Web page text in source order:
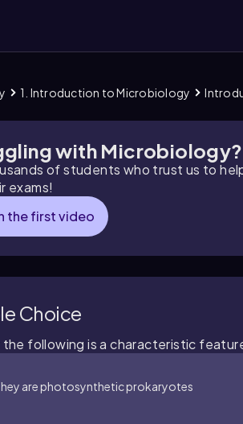
1. Introduction to Microbiology
with Microbiology?
of students who trust us to
exams!
the first video
Choice
following is a characteristic
are photosynthetic prokaryotes